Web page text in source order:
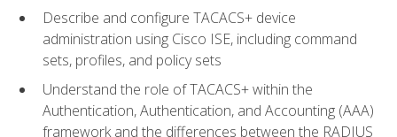
Describe and configure TACACS+ device
administration using Cisco ISE, including command
sets, profiles, and policy sets
Understand the role of TACACS+ within the
Authentication, Authentication, and Accounting (AAA)
framework and the differences between the RADIUS